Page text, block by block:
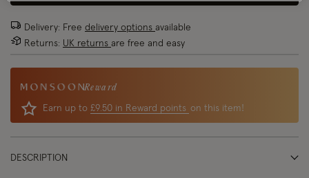
Delivery: Free delivery options available
Returns: UK returns are free and easy
Reward
Earn up to £9.50 in Reward points on this item!
DESCRIPTION